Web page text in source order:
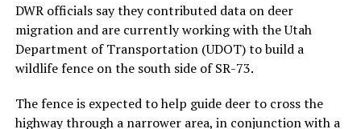
DWR officials say they contributed data on deer
migration and are currently working with the Utah
Department of Transportation (UDOT) to build a
wildlife fence on the south side of SR-73.
The fence is expected to help guide deer to cross the
highway through a narrower area, in conjunction with a